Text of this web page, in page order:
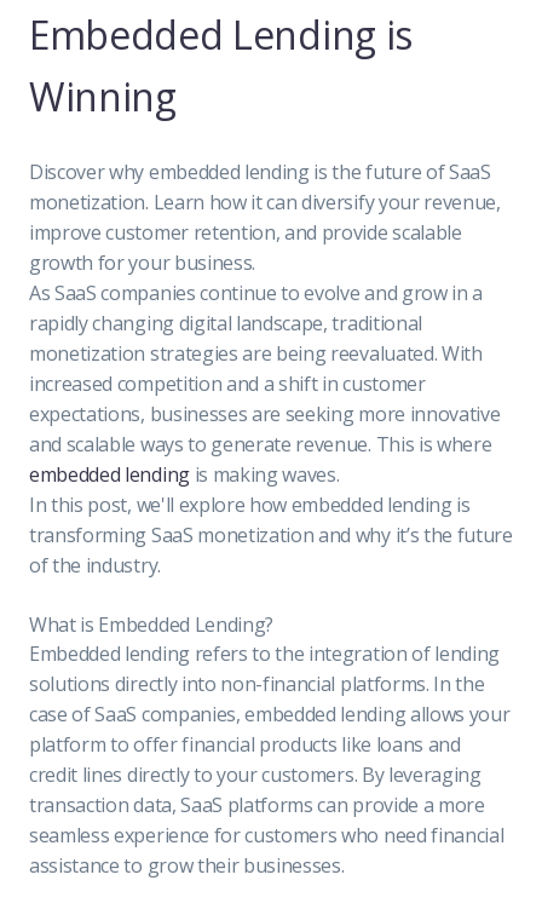
Embedded Lending is
Winning
Discover why embedded lending is the future of SaaS
monetization. Learn how it can diversify your revenue,
improve customer retention, and provide scalable
growth for your business.
As SaaS companies continue to evolve and grow in a
rapidly changing digital landscape, traditional
monetization strategies are being reevaluated. With
increased competition and a shift in customer
expectations, businesses are seeking more innovative
and scalable ways to generate revenue. This is where
embedded lendingis making waves.
In this post, we'll explore how embedded lending is
transforming SaaS monetization and why it’s the future
of the industry.
What is Embedded Lending?
Embedded lending refers to the integration of lending
solutions directly into non-financial platforms. In the
case of SaaS companies, embedded lending allows your
platform to offer financial products like loans and
credit lines directly to your customers. By leveraging
transaction data, SaaS platforms can provide a more
seamless experience for customers who need financial
assistance to grow their businesses.